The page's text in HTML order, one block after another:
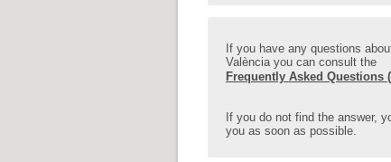
If you have any questions
València you can consult the
Frequently Asked Questions
If you do not find the answer,
you as soon as possible.